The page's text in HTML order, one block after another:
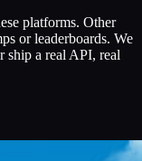
platforms. Other
or leaderboards. We
ship a real API, real